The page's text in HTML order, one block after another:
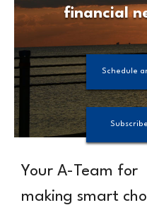
financial
Schedule
Your A-Team for
making smart